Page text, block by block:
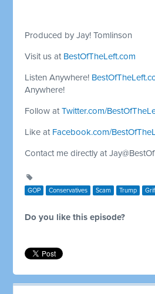
Produced by Jay! Tomlinson
Visit us at BestOfTheLeft.com
Listen Anywhere!
Anywhere!
Follow atTwitter.com/
Like at Facebook.com/
Contact me directly at
GOP Conservatives Scam Trump
Do you like this episode?